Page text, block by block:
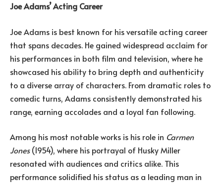
Joe Adams’ Acting Career
Joe Adams is best known for his versatile acting career
that spans decades. He gained widespread acclaim for
his performances in both film and television, where he
showcased his ability to bring depth and authenticity
to a diverse array of characters. From dramatic roles to
comedic turns, Adams consistently demonstrated his
range, earning accolades and a loyal fan following.
Among his most notable works is his role in Carmen
Jones(1954), where his portrayal of Husky Miller
resonated with audiences and critics alike. This
performance solidified his status as a leading man in